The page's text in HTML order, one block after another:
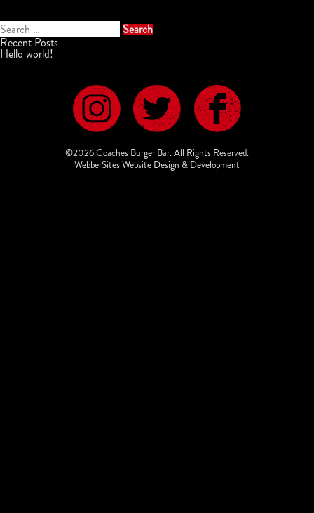
Search
for:
Recent Posts
Hello world!
©2026 Coaches Burger Bar. All Rights Reserved.
WebberSites Website Design & Development